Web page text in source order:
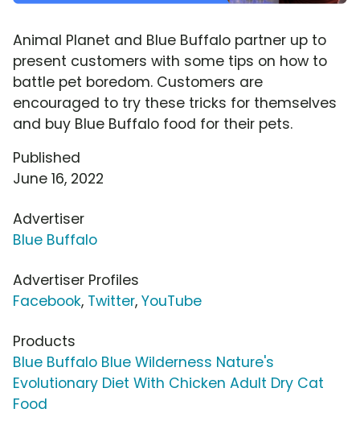
Animal Planet and Blue Buffalo partner up to
present customers with some tips on how to
battle pet boredom. Customers are
encouraged to try these tricks for themselves
and buy Blue Buffalo food for their pets.
Published
June 16, 2022
Advertiser
Blue Buffalo
Advertiser Profiles
Facebook, Twitter, YouTube
Products
Blue Buffalo Blue Wilderness Nature's
Evolutionary Diet With Chicken Adult Dry Cat
Food